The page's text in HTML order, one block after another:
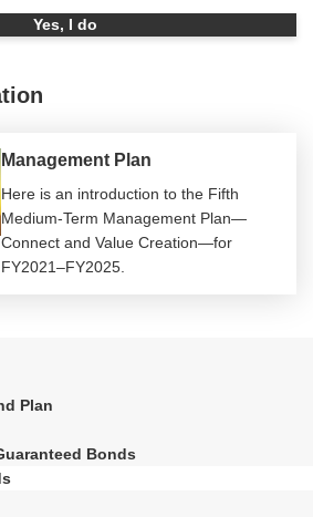
Yes, I do
Management Plan
Here is an introduction to the Fifth
Medium-Term Management Plan—
Connect and Value Creation—for
FY2021–FY2025.
Plan
Bonds